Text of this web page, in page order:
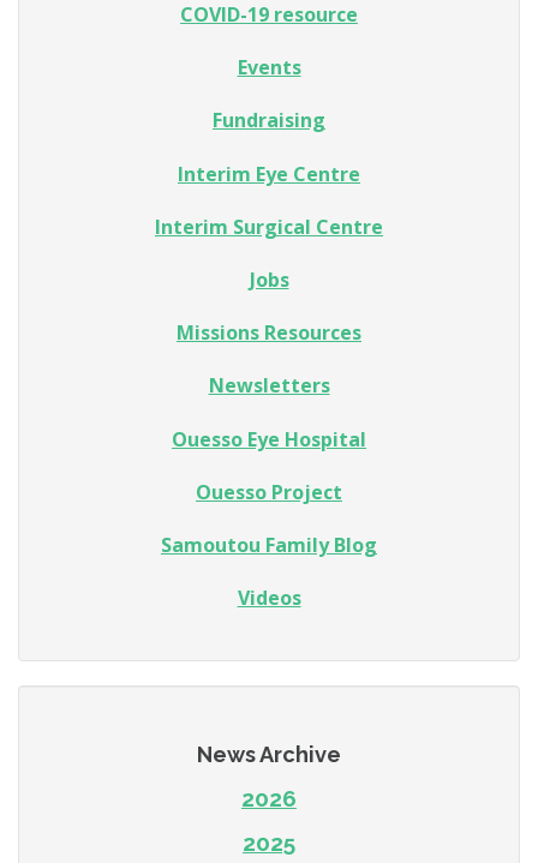
COVID-19 resource
Events
Fundraising
Interim Eye Centre
Interim Surgical Centre
Jobs
Missions Resources
Newsletters
Ouesso Eye Hospital
Ouesso Project
Samoutou Family Blog
Videos
News Archive
2026
2025